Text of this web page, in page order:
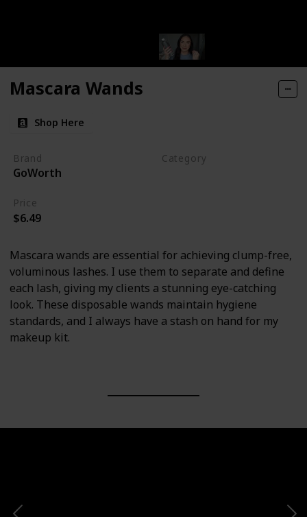
Mascara Wands
Shop Here
Brand
GoWorth
Category
Price
$6.49
Mascara wands are essential for achieving clump-free,
voluminous lashes. I use them to separate and define
each lash, giving my clients a stunning eye-catching
look. These disposable wands maintain hygiene
standards, and I always have a stash on hand for my
makeup kit.